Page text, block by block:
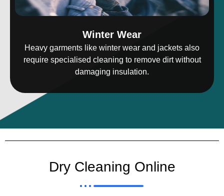
Winter Wear
Heavy garments like winter wear and jackets also
require specialised cleaning to remove dirt without
damaging insulation.
Dry Cleaning Online